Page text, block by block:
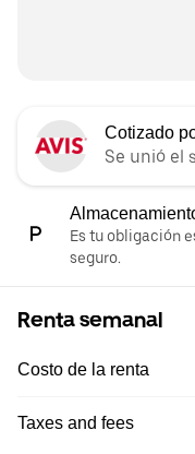
Cotizado
Se unió el
Es tu obligación
seguro.
Renta semanal
Costo de la renta
Taxes and fees